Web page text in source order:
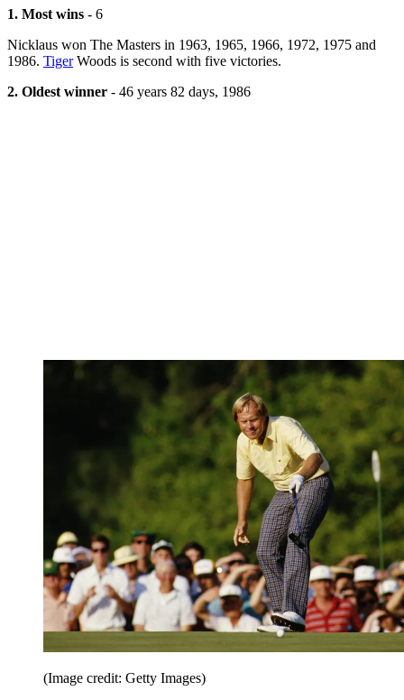
1. Most wins - 6
Nicklaus won The Masters in 1963, 1965, 1966, 1972, 1975 and
1986. TigerWoods is second with five victories.
2. Oldest winner - 46 years 82 days, 1986
(Image credit: Getty Images)